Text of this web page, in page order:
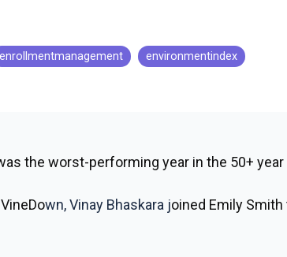
enrollmentmanagement
environmentindex
the worst-performing year in the 50+
wn,Vinay Bhaskara joined Emily Smith